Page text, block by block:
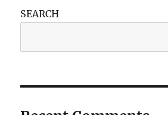
SEARCH